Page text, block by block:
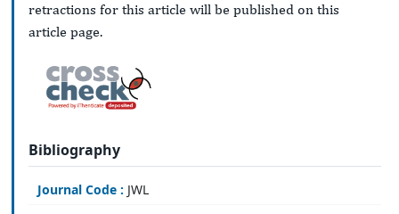
retractions for this article will be published on this
article page.
Bibliography
Journal Code : JWL